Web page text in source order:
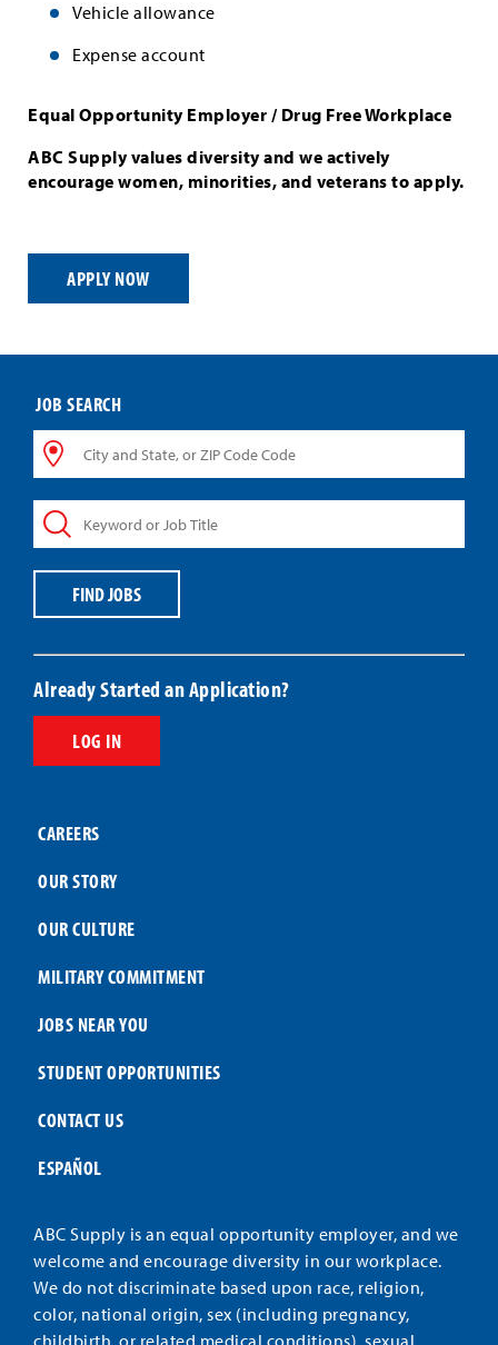
Vehicle allowance
Expense account
Equal Opportunity Employer / Drug Free Workplace
ABC Supply values diversity and we actively
encourage women, minorities, and veterans to apply.
APPLY NOW
JOB SEARCH
City
and
or
ZIP
Keyword
or
FIND JOBS
Already Started an Application?
LOG IN
CAREERS
OUR STORY
OUR CULTURE
MILITARY COMMITMENT
JOBS NEAR YOU
STUDENT OPPORTUNITIES
CONTACT US
ESPAÑOL
ABC Supply is an equal opportunity employer, and we
welcome and encourage diversity in our workplace.
We do not discriminate based upon race, religion,
color, national origin, sex (including pregnancy,
childbirth, or related medical conditions), sexual